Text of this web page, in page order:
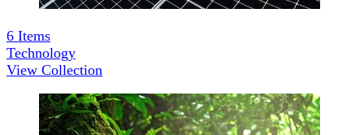
6 Items
Technology
View Collection